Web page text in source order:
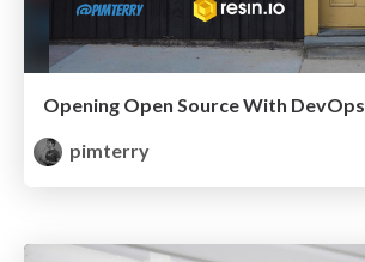
Opening Open Source With DevOps
pimterry